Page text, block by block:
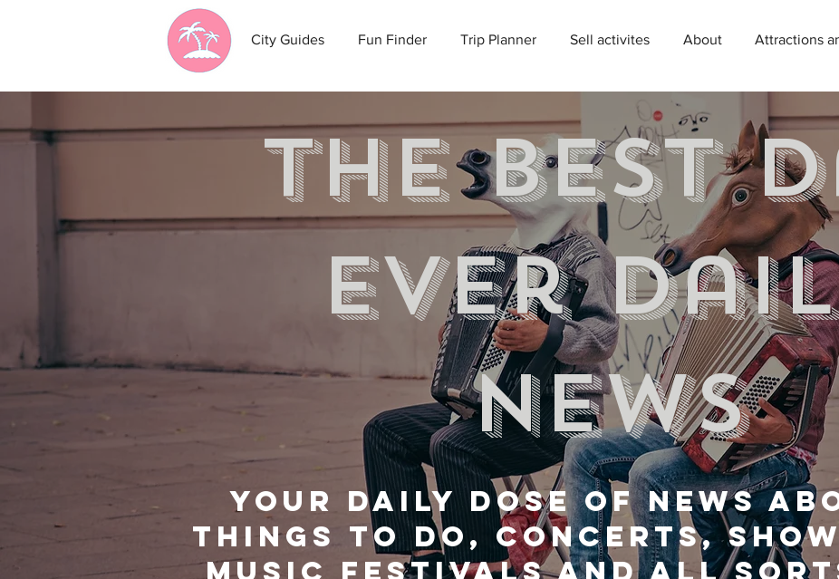
City Guides Fun Finder Trip Planner Sell activites About Attractions
the best
ever
news
Your daily dose of news
things to do, Concerts,
music festivals and all